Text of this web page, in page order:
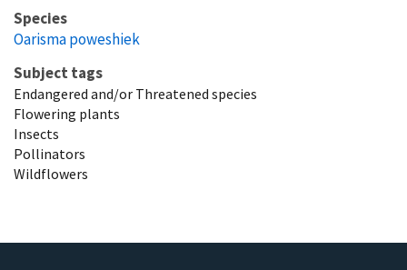
Species
Oarisma poweshiek
Subject tags
Endangered and/or Threatened species
Flowering plants
Insects
Pollinators
Wildflowers